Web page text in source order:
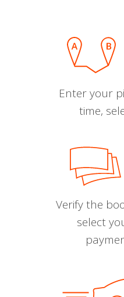
Enter your
time,
Verify the
select